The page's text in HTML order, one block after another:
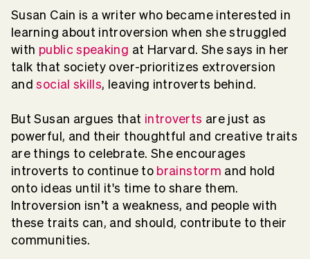
Susan Cain is a writer who became interested in
learning about introversion when she struggled
with public speaking at Harvard. She says in her
talk that society over-prioritizes extroversion
andsocial skills, leaving introverts behind.
But Susan argues that introverts are just as
powerful, and their thoughtful and creative traits
are things to celebrate. She encourages
introverts to continue to brainstorm and hold
onto ideas until it's time to share them.
Introversion isn’t a weakness, and people with
these traits can, and should, contribute to their
communities.